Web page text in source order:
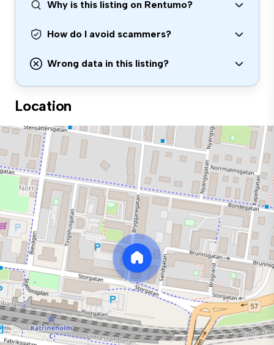
Why is this listing on Rentumo?
How do I avoid scammers?
Wrong data in this listing?
Location